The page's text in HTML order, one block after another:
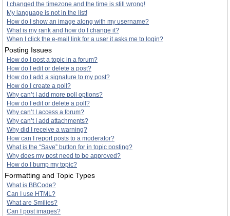
I changed the timezone and the time is still wrong!
My language is not in the list!
How do I show an image along with my username?
What is my rank and how do I change it?
When I click the e-mail link for a user it asks me to login?
Posting Issues
How do I post a topic in a forum?
How do I edit or delete a post?
How do I add a signature to my post?
How do I create a poll?
Why can’t I add more poll options?
How do I edit or delete a poll?
Why can’t I access a forum?
Why can’t I add attachments?
Why did I receive a warning?
How can I report posts to a moderator?
What is the “Save” button for in topic posting?
Why does my post need to be approved?
How do I bump my topic?
Formatting and Topic Types
What is BBCode?
Can I use HTML?
What are Smilies?
Can I post images?